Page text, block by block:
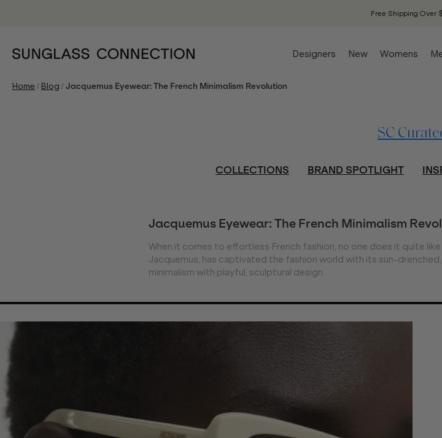
Free Shipping Over
Designers New Womens
Home / Blog /Jacquemus Eyewear: The French Minimalism Revolution
SC
COLLECTIONS BRAND SPOTLIGHT
Jacquemus Eyewear: The French Minimalism
When it comes to effortless French fashion, no one does it quite
Jacquemus, has captivated the fashion world with its sun-
minimalism with playful, sculptural design.